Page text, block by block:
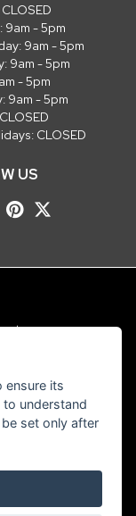
9am - 5pm
9am - 5pm
9am - 5pm
- 5pm
9am - 5pm
CLOSED
US
with company
ensure its
understand
set only after